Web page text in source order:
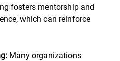
fosters mentorship and
which can reinforce
Many organizations